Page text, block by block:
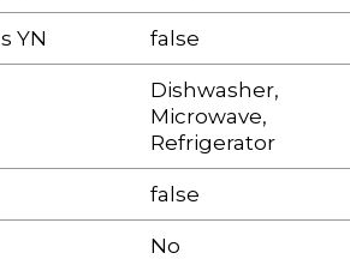
YN false
Dishwasher,
Microwave,
Refrigerator
false
No